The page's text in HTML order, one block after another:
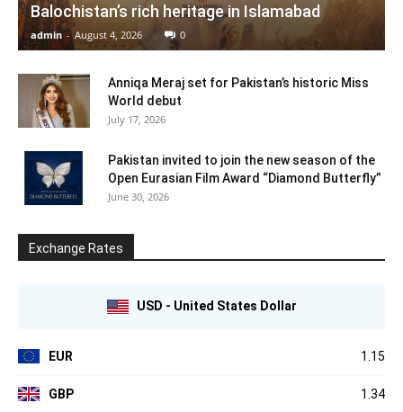
Balochistan’s rich heritage in Islamabad
admin - August 4, 2026 0
Anniqa Meraj set for Pakistan’s historic Miss
World debut
July 17, 2026
Pakistan invited to join the new season of the
Open Eurasian Film Award “Diamond Butterfly”
June 30, 2026
Exchange Rates
USD - United States Dollar
EUR 1.15
GBP 1.34